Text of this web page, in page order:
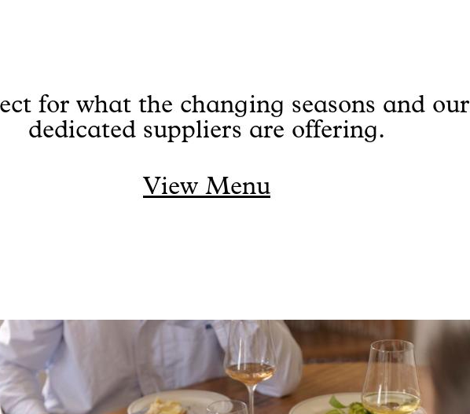
for what the changing seasons and our
dedicated suppliers are offering.
View Menu